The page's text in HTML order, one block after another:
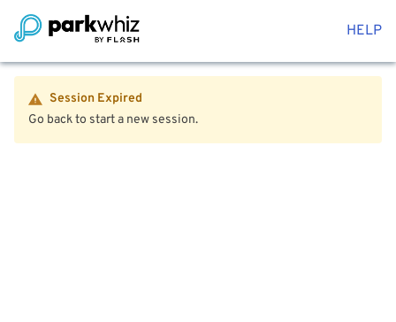
HELP
Session Expired
Go back to start a new session.